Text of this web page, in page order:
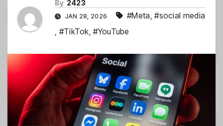
By 2423
JAN 28, 2026 #Meta,#social media
, #TikTok,#YouTube